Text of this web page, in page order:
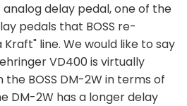
analog delay pedal, one of the
pedals that BOSS re-
line. We would like to say
VD400 is virtually
BOSS DM-2W in terms of
DM-2W has a longer delay